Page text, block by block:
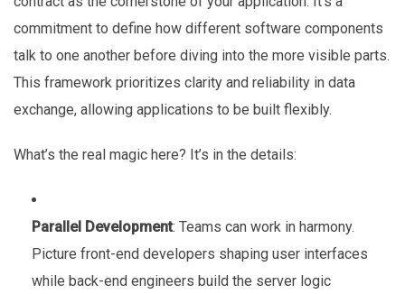
commitment to define how different software components
talk to one another before diving into the more visible parts.
This framework prioritizes clarity and reliability in data
exchange, allowing applications to be built flexibly.
What’s the real magic here? It’s in the details:
Parallel Development: Teams can work in harmony.
Picture front-end developers shaping user interfaces
while back-end engineers build the server logic